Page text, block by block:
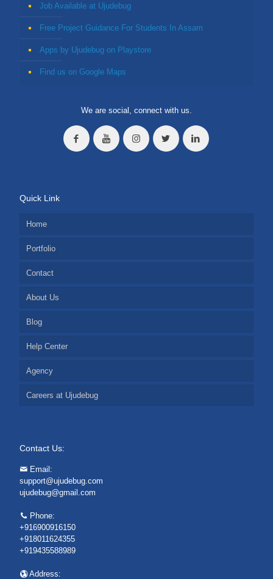
Job Available at Ujudebug
Free Project Guidance For Students In Assam
Apps by Ujudebug on Playstore
Find us on Google Maps
We are social, connect with us.
Quick Link
Home
Portfolio
Contact
About Us
Blog
Help Center
Agency
Careers at Ujudebug
Contact Us:
Email:
support@ujudebug.com
ujudebug@gmail.com
Phone:
+916900916150
+918011624355
+919435588989
Address: